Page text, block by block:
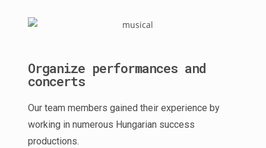
Organize performances and
concerts
Our team members gained their experience by
working in numerous Hungarian success
productions.